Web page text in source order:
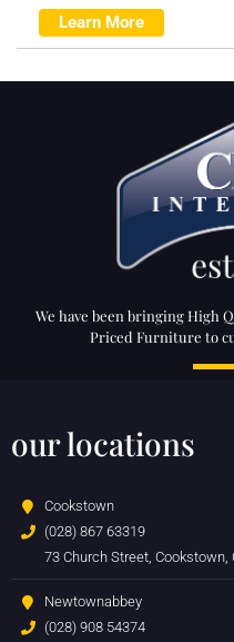
Learn More
We have been bringing High
Priced Furniture to
our locations
Cookstown
(028) 867 63319
73 Church Street, Cookstown,
Newtownabbey
(028) 908 54374